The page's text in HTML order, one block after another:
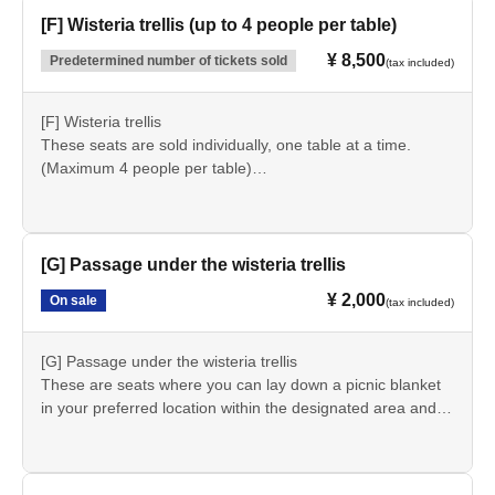
guarantee seats in the front rows.
refunds after purchase.
*You can purchase up to 8 sheets (for 8 people) at a time.
If you require tickets for 9 or more people, please make
another purchase.
[F] Wisteria trellis (up to 4 people per table)
Predetermined number of tickets sold ¥ 8,500(tax included)
[F] Wisteria trellis
These seats are sold individually, one table at a time.
(Maximum 4 people per table)
served basis on the day of the event. We cannot
guarantee seats in the front rows.
*Please note that we cannot accept cancellations or
refunds after purchase.
*You can purchase up to 1 sheet at a time (for up to 4
people per table). If you wish to purchase 2 sheets more
tickets (for 5 or more people), please make another
[G] Passage under the wisteria trellis
On sale ¥ 2,000(tax included)
[G] Passage under the wisteria trellis
These are seats where you can lay down a picnic blanket
in your preferred location within the designated area and
the event.)